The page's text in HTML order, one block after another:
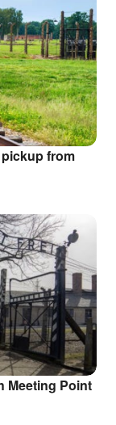
from
Meeting Point